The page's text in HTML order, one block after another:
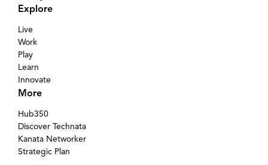
Explore
Live
Work
Play
Learn
Innovate
More
Hub350
Discover Technata
Kanata Networker
Strategic Plan